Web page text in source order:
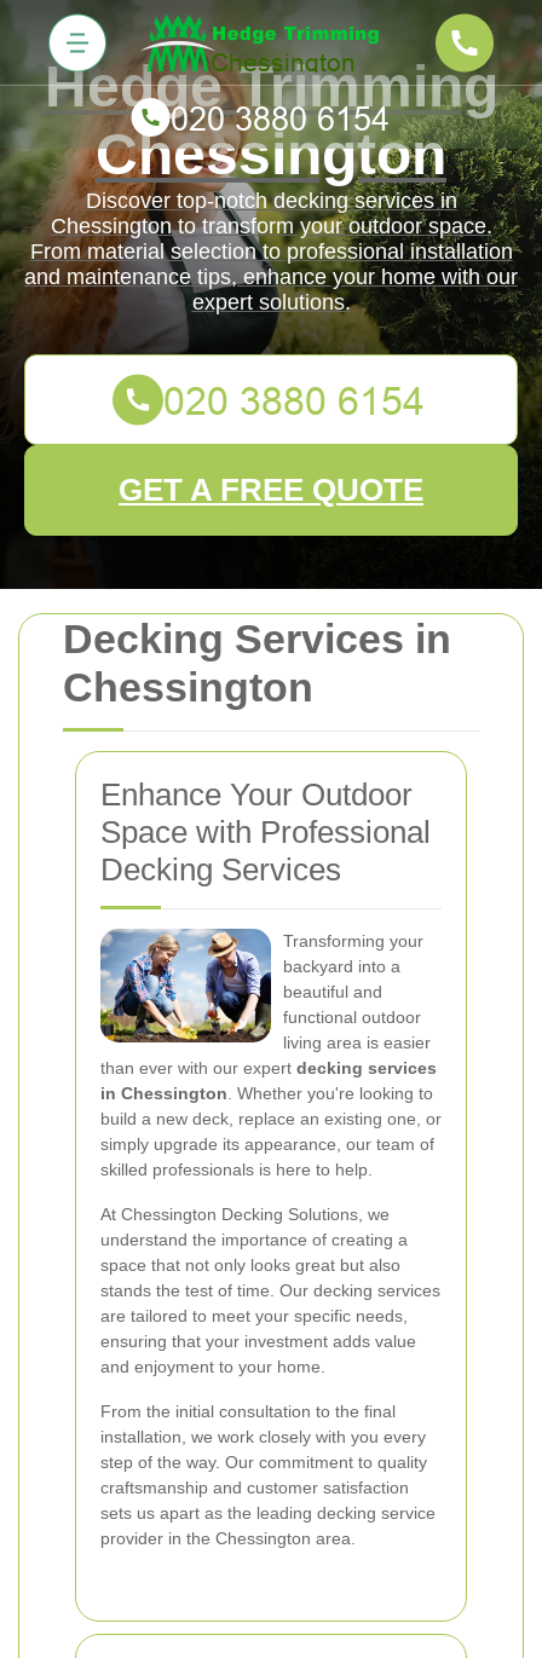
Decking Services in
Chessington
Enhance Your Outdoor
Space with Professional
Decking Services
Transforming your
backyard into a
beautiful and
functional outdoor
living area is easier
than ever with our expert decking services
in Chessington . Whether you're looking to
build a new deck, replace an existing one, or
simply upgrade its appearance, our team of
skilled professionals is here to help.
At Chessington Decking Solutions, we
understand the importance of creating a
space that not only looks great but also
stands the test of time. Our decking services
are tailored to meet your specific needs,
ensuring that your investment adds value
and enjoyment to your home.
From the initial consultation to the final
installation, we work closely with you every
step of the way. Our commitment to quality
craftsmanship and customer satisfaction
sets us apart as the leading decking service
provider in the Chessington area.
Hedge Trimming
Chessington
Discover top-notch decking services in
Chessington to transform your outdoor space.
From material selection to professional installation
and maintenance tips, enhance your home with our
expert solutions.
GET A FREE QUOTE